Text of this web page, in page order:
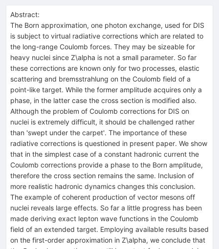
Abstract:
The Born approximation, one photon exchange, used for DIS
is subject to virtual radiative corrections which are related to
the long-range Coulomb forces. They may be sizeable for
heavy nuclei since Z\alpha is not a small parameter. So far
these corrections are known only for two processes, elastic
scattering and bremsstrahlung on the Coulomb field of a
point-like target. While the former amplitude acquires only a
phase, in the latter case the cross section is modified also.
Although the problem of Coulomb corrections for DIS on
nuclei is extremely difficult, it should be challenged rather
than 'swept under the carpet'. The importance of these
radiative corrections is questioned in present paper. We show
that in the simplest case of a constant hadronic current the
Coulomb corrections provide a phase to the Born amplitude,
therefore the cross section remains the same. Inclusion of
more realistic hadronic dynamics changes this conclusion.
The example of coherent production of vector mesons off
nuclei reveals large effects. So far a little progress has been
made deriving exact lepton wave functions in the Coulomb
field of an extended target. Employing available results based
on the first-order approximation in Z\alpha, we conclude that